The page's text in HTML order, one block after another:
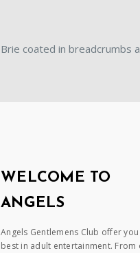
Brie coated in breadcrumbs
WELCOME TO
ANGELS
Angels Gentlemens Club offer
best in adult entertainment. From